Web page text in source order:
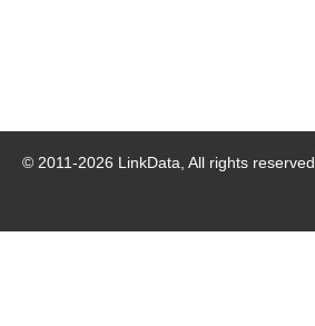
© 2011-2026 LinkData, All rights reserved.